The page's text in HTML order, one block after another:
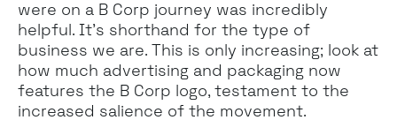
were on a B Corp journey was incredibly
helpful. It’s shorthand for the type of
business we are. This is only increasing; look at
how much advertising and packaging now
features the B Corp logo, testament to the
increased salience of the movement.